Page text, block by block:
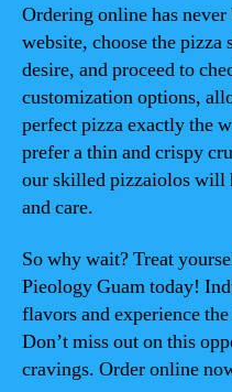
Ordering online has
website, choose the
desire, and proceed to
customization options,
perfect pizza exactly the
prefer a thin and crispy
our skilled pizzaiolos will
and care.
So why wait? Treat
Pieology Guam today!
flavors and experience
Don’t miss out on this
cravings. Order online